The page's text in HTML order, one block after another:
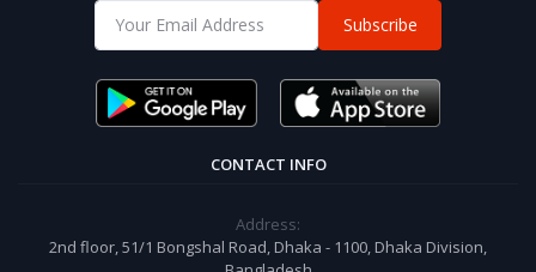
Subscribe
CONTACT INFO
Address:
2nd floor, 51/1 Bongshal Road, Dhaka - 1100, Dhaka Division,